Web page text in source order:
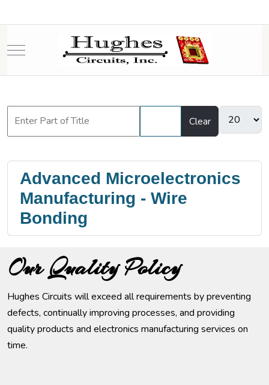
Mobile Menu Toggle
Clear
Advanced Microelectronics
Manufacturing - Wire
Bonding
Our Quality Policy
Hughes Circuits will exceed all requirements by preventing
defects, continually improving processes, and providing
quality products and electronics manufacturing services on
time.